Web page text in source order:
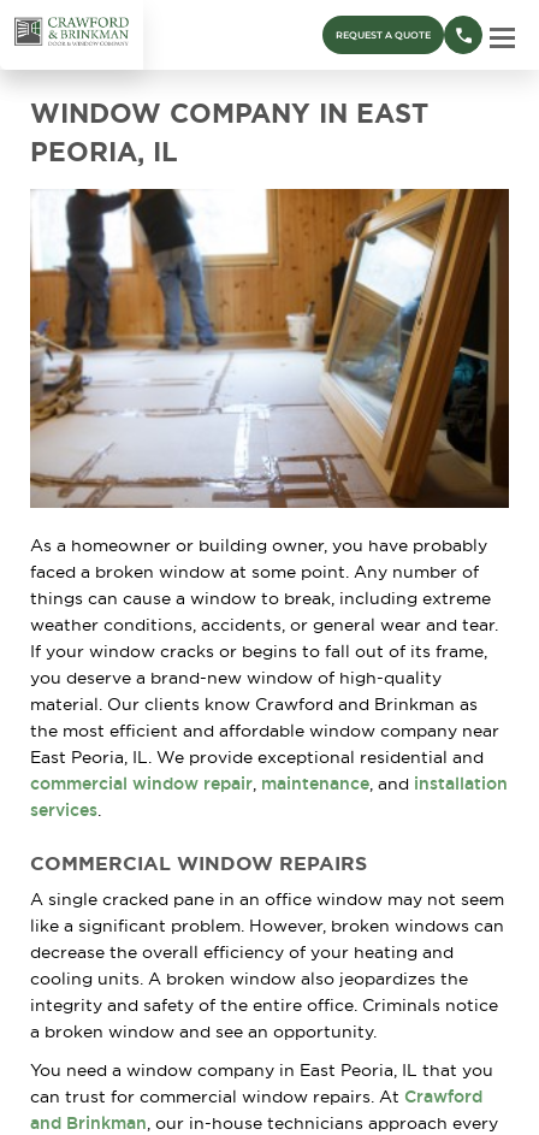
REQUEST A QUOTE
WINDOW COMPANY IN EAST
PEORIA, IL
As a homeowner or building owner, you have probably
faced a broken window at some point. Any number of
things can cause a window to break, including extreme
weather conditions, accidents, or general wear and tear.
If your window cracks or begins to fall out of its frame,
you deserve a brand-new window of high-quality
material. Our clients know Crawford and Brinkman as
the most efficient and affordable window company near
East Peoria, IL. We provide exceptional residential and
commercial window repair, maintenance, and installation
services.
COMMERCIAL WINDOW REPAIRS
A single cracked pane in an office window may not seem
like a significant problem. However, broken windows can
decrease the overall efficiency of your heating and
cooling units. A broken window also jeopardizes the
integrity and safety of the entire office. Criminals notice
a broken window and see an opportunity.
You need a window company in East Peoria, IL that you
can trust for commercial window repairs. At Crawford
and Brinkman, our in-house technicians approach every